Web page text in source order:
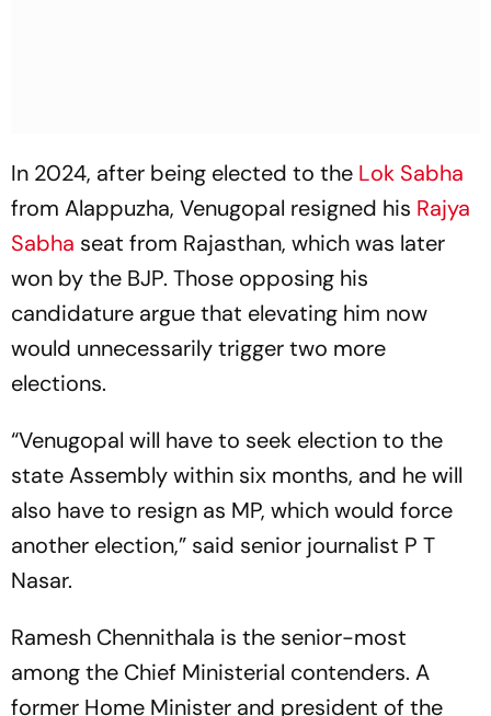
In 2024, after being elected to the Lok Sabha
from Alappuzha, Venugopal resigned his Rajya
Sabha seat from Rajasthan, which was later
won by the BJP. Those opposing his
candidature argue that elevating him now
would unnecessarily trigger two more
elections.
“Venugopal will have to seek election to the
state Assembly within six months, and he will
also have to resign as MP, which would force
another election,” said senior journalist P T
Nasar.
Ramesh Chennithala is the senior-most
among the Chief Ministerial contenders. A
former Home Minister and president of the